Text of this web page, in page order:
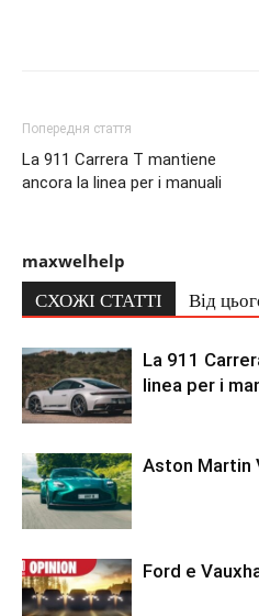
Попередня стаття
La 911 Carrera T mantiene
ancora la linea per i manuali
maxwelhelp
СХОЖІ СТАТТІ Від
La 911
linea per i
Aston Martin
Ford e